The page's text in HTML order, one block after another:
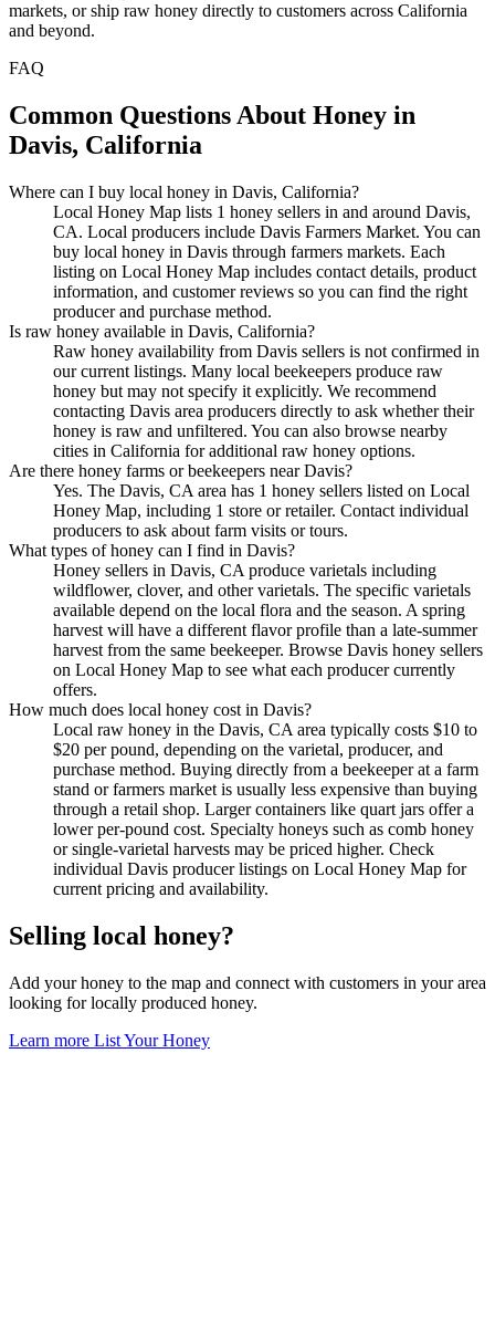
markets, or ship raw honey directly to customers across California
and beyond.
FAQ
Common Questions About Honey in
Davis, California
Where can I buy local honey in Davis, California?
Local Honey Map lists 1 honey sellers in and around Davis,
CA. Local producers include Davis Farmers Market. You can
buy local honey in Davis through farmers markets. Each
listing on Local Honey Map includes contact details, product
information, and customer reviews so you can find the right
producer and purchase method.
Is raw honey available in Davis, California?
Raw honey availability from Davis sellers is not confirmed in
our current listings. Many local beekeepers produce raw
honey but may not specify it explicitly. We recommend
contacting Davis area producers directly to ask whether their
honey is raw and unfiltered. You can also browse nearby
cities in California for additional raw honey options.
Are there honey farms or beekeepers near Davis?
Yes. The Davis, CA area has 1 honey sellers listed on Local
Honey Map, including 1 store or retailer. Contact individual
producers to ask about farm visits or tours.
What types of honey can I find in Davis?
Honey sellers in Davis, CA produce varietals including
wildflower, clover, and other varietals. The specific varietals
available depend on the local flora and the season. A spring
harvest will have a different flavor profile than a late-summer
harvest from the same beekeeper. Browse Davis honey sellers
on Local Honey Map to see what each producer currently
offers.
How much does local honey cost in Davis?
Local raw honey in the Davis, CA area typically costs $10 to
$20 per pound, depending on the varietal, producer, and
purchase method. Buying directly from a beekeeper at a farm
stand or farmers market is usually less expensive than buying
through a retail shop. Larger containers like quart jars offer a
lower per-pound cost. Specialty honeys such as comb honey
or single-varietal harvests may be priced higher. Check
individual Davis producer listings on Local Honey Map for
current pricing and availability.
Selling local honey?
Add your honey to the map and connect with customers in your area
looking for locally produced honey.
Learn more List Your Honey